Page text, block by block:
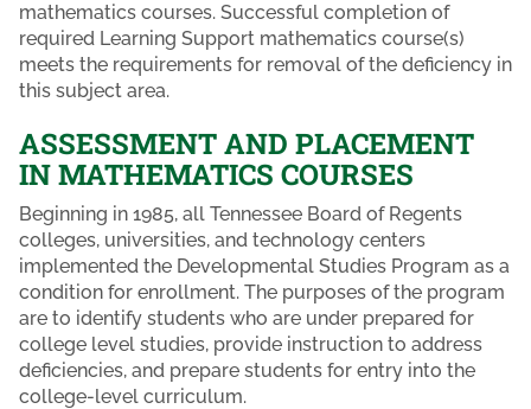
mathematics courses. Successful completion of
required Learning Support mathematics course(s)
meets the requirements for removal of the deficiency in
this subject area.
ASSESSMENT AND PLACEMENT
IN MATHEMATICS COURSES
Beginning in 1985, all Tennessee Board of Regents
colleges, universities, and technology centers
implemented the Developmental Studies Program as a
condition for enrollment. The purposes of the program
are to identify students who are under prepared for
college level studies, provide instruction to address
deficiencies, and prepare students for entry into the
college-level curriculum.